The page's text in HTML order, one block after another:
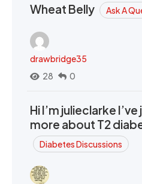
Wheat Belly Ask A
drawbridge35
28
0
Hi I’m julieclarke
more about T2
Diabetes Discussions